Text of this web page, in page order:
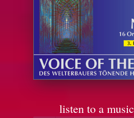
listen to a